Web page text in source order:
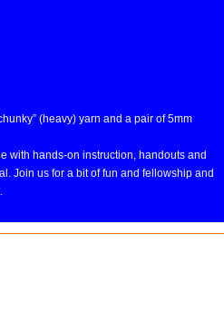
(heavy) yarn and a pair of 5mm
with hands-on instruction, handouts and
Join us for a bit of fun and fellowship and